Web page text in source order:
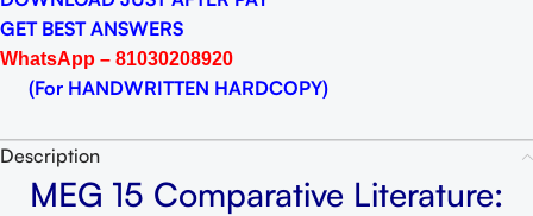
GET BEST ANSWERS
WhatsApp – 81030208920
(For HANDWRITTEN HARDCOPY)
Description
MEG 15 Comparative Literature: